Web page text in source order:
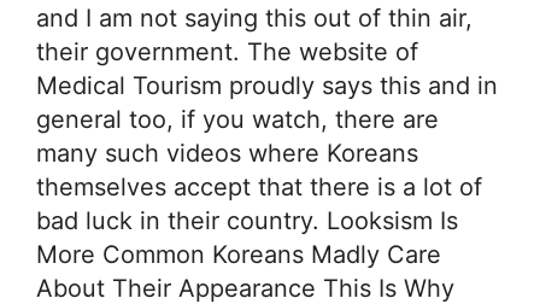
and I am not saying this out of thin air,
their government. The website of
Medical Tourism proudly says this and in
general too, if you watch, there are
many such videos where Koreans
themselves accept that there is a lot of
bad luck in their country. Looksism Is
More Common Koreans Madly Care
About Their Appearance This Is Why